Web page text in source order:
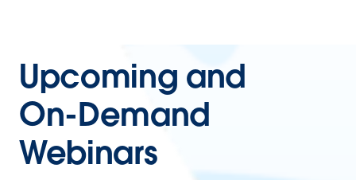
Upcoming and
On-Demand
Webinars